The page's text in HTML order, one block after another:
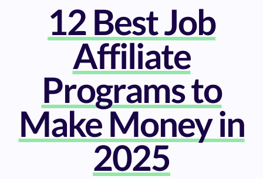
12 Best Job
Affiliate
Programs to
Make Money in
2025